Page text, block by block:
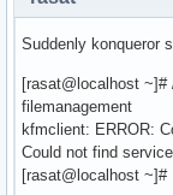
Suddenly konqueror
[rasat@localhost
filemanagement
kfmclient: ERROR:
Could not find
[rasat@localhost ~]#